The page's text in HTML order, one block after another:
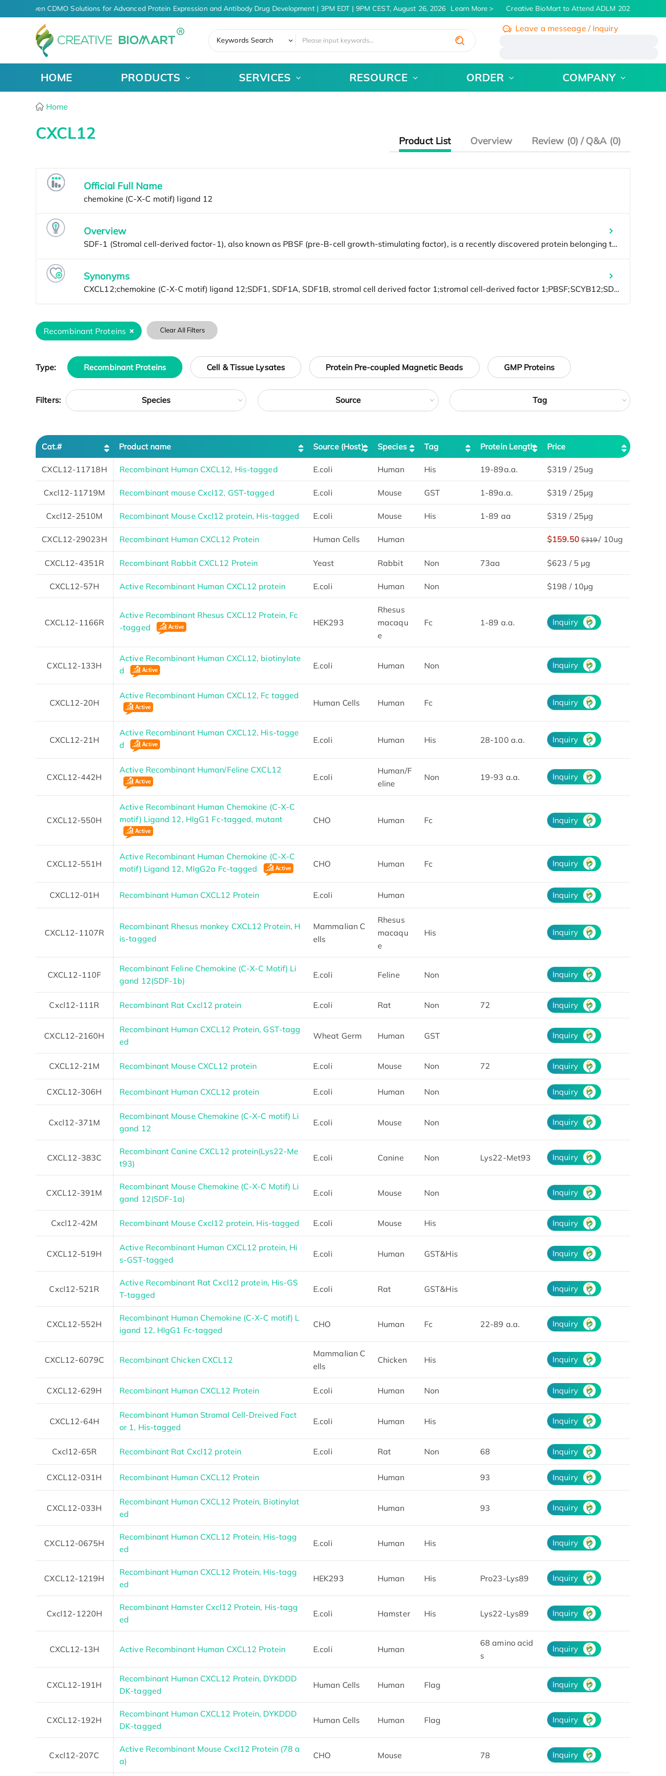
AI-Driven CDMO Solutions for Advanced Protein Expression and Antibody Drug Development | 3PM EDT | 9PM CEST, August 26, 2026 Learn More Creative BioMart to Attend ADLM 2026 | July 26 -
Keywords Search
Leave a messeage / Inquiry
HOME PRODUCTS SERVICES RESOURCE ORDER COMPANY
Home
CXCL12 Product List Overview Review (0) / Q&A (0)
Official Full Name
Overview
Synonyms
Recombinant Proteins Clear All Filters
Type: Recombinant Proteins Cell & Tissue Lysates Protein Pre-coupled Magnetic Beads GMP Proteins
Filters: Species Source Tag
Cat.# Product name Source (Host) Species Tag Protein Length Price
CXCL12-11718H Recombinant Human CXCL12, His-tagged E.coli Human His 19-89a.a. $319 / 25ug
Cxcl12-11719M Recombinant mouse Cxcl12, GST-tagged E.coli Mouse GST 1-89a.a. $319 / 25μg
Cxcl12-2510M Recombinant Mouse Cxcl12 protein, His-tagged E.coli Mouse His 1-89 aa $319 / 25μg
CXCL12-29023H Recombinant Human CXCL12 Protein Human Cells Human $159.50$319/ 10ug
CXCL12-4351R Recombinant Rabbit CXCL12 Protein Yeast Rabbit Non 73aa $623 / 5 µg
CXCL12-57H Active Recombinant Human CXCL12 protein E.coli Human Non $198 / 10µg
CXCL12-1166R
Active Recombinant Rhesus CXCL12 Protein, Fc
-tagged
HEK293
Rhesus
macaqu
e
Fc 1-89 a.a. Inquiry
CXCL12-133H
Active Recombinant Human CXCL12, biotinylate
d
E.coli Human Non Inquiry
CXCL12-20H
Active Recombinant Human CXCL12, Fc tagged
Human Cells Human Fc Inquiry
CXCL12-21H
Active Recombinant Human CXCL12, His-tagge
d
E.coli Human His 28-100 a.a. Inquiry
CXCL12-442H
Active Recombinant Human/Feline CXCL12
E.coli
Human/F
eline
Non 19-93 a.a. Inquiry
CXCL12-550H
Active Recombinant Human Chemokine (C-X-C
motif) Ligand 12, HIgG1 Fc-tagged, mutant
CHO Human Fc Inquiry
CXCL12-551H
Active Recombinant Human Chemokine (C-X-C
motif) Ligand 12, MIgG2a Fc-tagged
CHO Human Fc Inquiry
CXCL12-01H Recombinant Human CXCL12 Protein E.coli Human Inquiry
CXCL12-1107R
Recombinant Rhesus monkey CXCL12 Protein, H
is-tagged
Mammalian C
ells
Rhesus
macaqu
e
His Inquiry
CXCL12-110F
Recombinant Feline Chemokine (C-X-C Motif) Li
gand 12(SDF-1b)
E.coli Feline Non Inquiry
Cxcl12-111R Recombinant Rat Cxcl12 protein E.coli Rat Non 72 Inquiry
CXCL12-2160H
Recombinant Human CXCL12 Protein, GST-tagg
ed
Wheat Germ Human GST Inquiry
CXCL12-21M Recombinant Mouse CXCL12 protein E.coli Mouse Non 72 Inquiry
CXCL12-306H Recombinant Human CXCL12 protein E.coli Human Non Inquiry
Cxcl12-371M
Recombinant Mouse Chemokine (C-X-C motif) Li
gand 12
E.coli Mouse Non Inquiry
CXCL12-383C
Recombinant Canine CXCL12 protein(Lys22-Me
t93)
E.coli Canine Non Lys22-Met93 Inquiry
CXCL12-391M
Recombinant Mouse Chemokine (C-X-C Motif) Li
gand 12(SDF-1a)
E.coli Mouse Non Inquiry
Cxcl12-42M Recombinant Mouse Cxcl12 protein, His-tagged E.coli Mouse His Inquiry
CXCL12-519H
Active Recombinant Human CXCL12 protein, Hi
s-GST-tagged
E.coli Human GST&His Inquiry
Cxcl12-521R
Active Recombinant Rat Cxcl12 protein, His-GS
T-tagged
E.coli Rat GST&His Inquiry
CXCL12-552H
Recombinant Human Chemokine (C-X-C motif) L
igand 12, HIgG1 Fc-tagged
CHO Human Fc 22-89 a.a. Inquiry
CXCL12-6079C Recombinant Chicken CXCL12
Mammalian C
ells
Chicken His Inquiry
CXCL12-629H Recombinant Human CXCL12 Protein E.coli Human Non Inquiry
CXCL12-64H
Recombinant Human Stromal Cell-Dreived Fact
or 1, His-tagged
E.coli Human His Inquiry
Cxcl12-65R Recombinant Rat Cxcl12 protein E.coli Rat Non 68 Inquiry
CXCL12-031H Recombinant Human CXCL12 Protein Human 93 Inquiry
CXCL12-033H
Recombinant Human CXCL12 Protein, Biotinylat
ed
Human 93 Inquiry
CXCL12-0675H
Recombinant Human CXCL12 Protein, His-tagg
ed
E.coli Human His Inquiry
CXCL12-1219H
Recombinant Human CXCL12 Protein, His-tagg
ed
HEK293 Human His Pro23-Lys89 Inquiry
Cxcl12-1220H
Recombinant Hamster Cxcl12 Protein, His-tagg
ed
E.coli Hamster His Lys22-Lys89 Inquiry
CXCL12-13H Active Recombinant Human CXCL12 Protein E.coli Human
68 amino acid
s
Inquiry
CXCL12-191H
Recombinant Human CXCL12 Protein, DYKDDD
DK-tagged
Human Cells Human Flag Inquiry
CXCL12-192H
Recombinant Human CXCL12 Protein, DYKDDD
DK-tagged
Human Cells Human Flag Inquiry
Cxcl12-207C
Active Recombinant Mouse Cxcl12 Protein (78 a
a)
CHO Mouse 78 Inquiry